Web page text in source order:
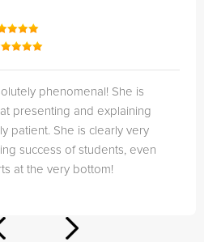
phenomenal! She is
presenting and explaining
patient. She is clearly very
success of students, even
at the very bottom!